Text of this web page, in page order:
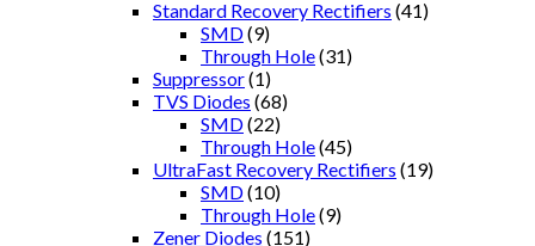
Standard Recovery Rectifiers (41)
SMD(9)
Through Hole(31)
Suppressor(1)
TVS Diodes (68)
SMD(22)
Through Hole(45)
UltraFast Recovery Rectifiers (19)
SMD(10)
Through Hole(9)
Zener Diodes (151)